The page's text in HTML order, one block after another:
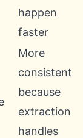
happen
faster
More
consistent
because
extraction
handles